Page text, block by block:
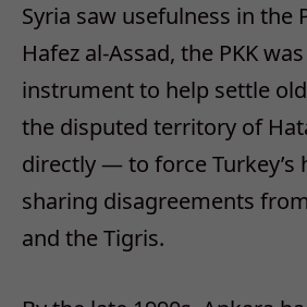
Syria saw usefulness in the
Hafez al-Assad, the PKK
instrument to help settle
the disputed territory of
directly — to force Turkey’s
sharing disagreements
and the Tigris.